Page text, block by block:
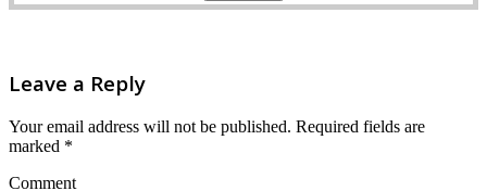
Leave a Reply
Your email address will not be published. Required fields are
marked *
Comment